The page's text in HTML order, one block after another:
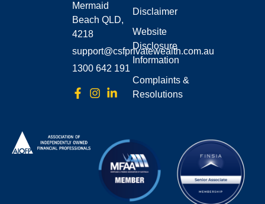
Mermaid
Beach QLD,
4218
support@csfprivatewealth.com.au
1300 642 191
Disclaimer
Website
Disclosure
Information
Complaints &
Resolutions